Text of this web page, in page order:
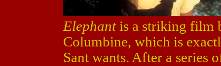
Elephantis a striking film
Columbine, which is
Sant wants. After a series